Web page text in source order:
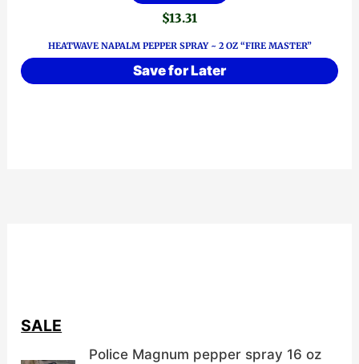
$13.31
HEATWAVE NAPALM PEPPER SPRAY ~ 2 OZ “FIRE MASTER”
Save for Later
SALE
Police Magnum pepper spray 16 oz